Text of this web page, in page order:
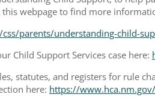
webpage to find more
parents/understanding-child-
Child Support Services case here:
statutes, and registers for rule
here: https://